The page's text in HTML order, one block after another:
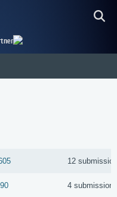
12
4